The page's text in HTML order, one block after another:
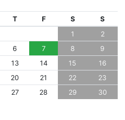
T F S
S
1
2
6 7 8
9
13 14 15
16
20 21 22
23
27 28 29
30